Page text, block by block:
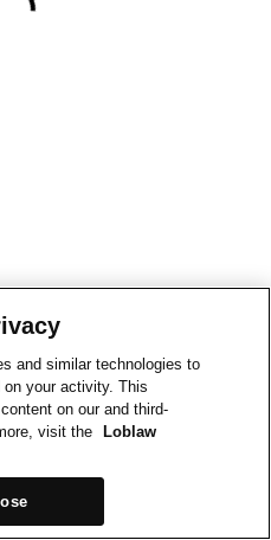
and similar technologies to
on your activity. This
on our and third-
visit the
Loblaw